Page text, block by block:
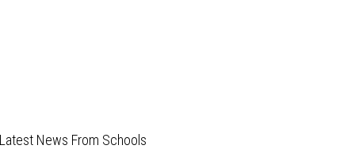
Latest News From Schools